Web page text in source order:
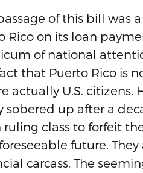
of this bill was
Rico on its loan
of national
that Puerto Rico is
actually U.S.
sobered up after a
class to forfeit
future.
carcass. The